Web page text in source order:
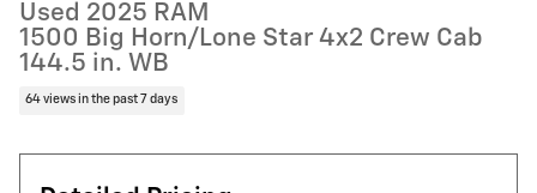
Used 2025 RAM
1500 Big Horn/Lone Star 4x2 Crew Cab
144.5 in. WB
64 views in the past 7 days